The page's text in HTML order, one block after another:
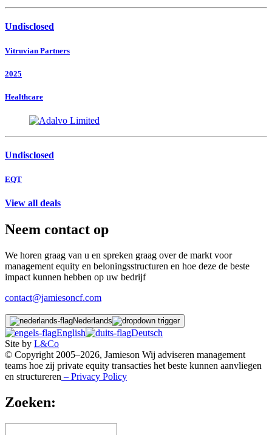
Undisclosed
Vitruvian Partners
2025
Healthcare
Undisclosed
EQT
View all deals
Neem contact op
We horen graag van u en spreken graag over de markt voor
management equity en beloningsstructuren en hoe deze de beste
impact kunnen hebben op uw bedrijf
contact@jamiesoncf.com
Nederlands
English
Deutsch
Site by L&Co
© Copyright 2005–2026, Jamieson Wij adviseren management
teams hoe zij private equity transacties het beste kunnen aanvliegen
en structureren – Privacy Policy
Zoeken: